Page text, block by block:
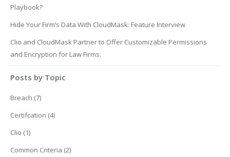
Playbook?
Hide Your Firm’s Data With CloudMask: Feature Interview
Clio and CloudMask Partner to Offer Customizable Permissions
and Encryption for Law Firms.
Posts by Topic
Breach (7)
Certifcation (4)
Clio (1)
Common Criteria (2)